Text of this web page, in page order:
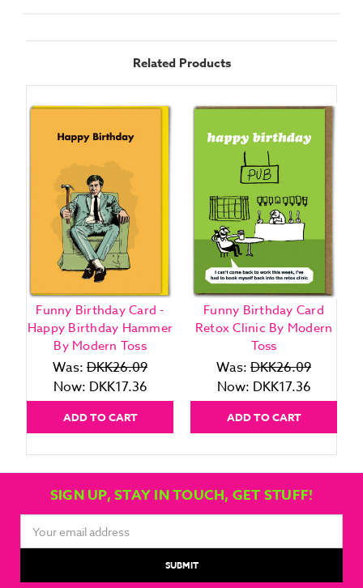
Related Products
Funny Birthday Card -
Happy Birthday Hammer
By Modern Toss
Was: DKK26.09
Now: DKK17.36
ADD TO CART
Funny Birthday Card
Retox Clinic By Modern
Toss
Was: DKK26.09
Now: DKK17.36
ADD TO CART
SIGN UP, STAY IN TOUCH, GET STUFF!
Address